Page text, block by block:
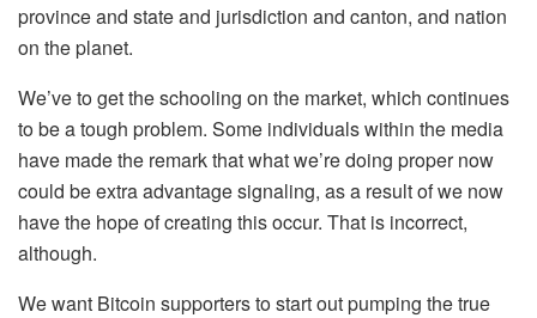
province and state and jurisdiction and canton, and nation
on the planet.
We’ve to get the schooling on the market, which continues
to be a tough problem. Some individuals within the media
have made the remark that what we’re doing proper now
could be extra advantage signaling, as a result of we now
have the hope of creating this occur. That is incorrect,
although.
We want Bitcoin supporters to start out pumping the true